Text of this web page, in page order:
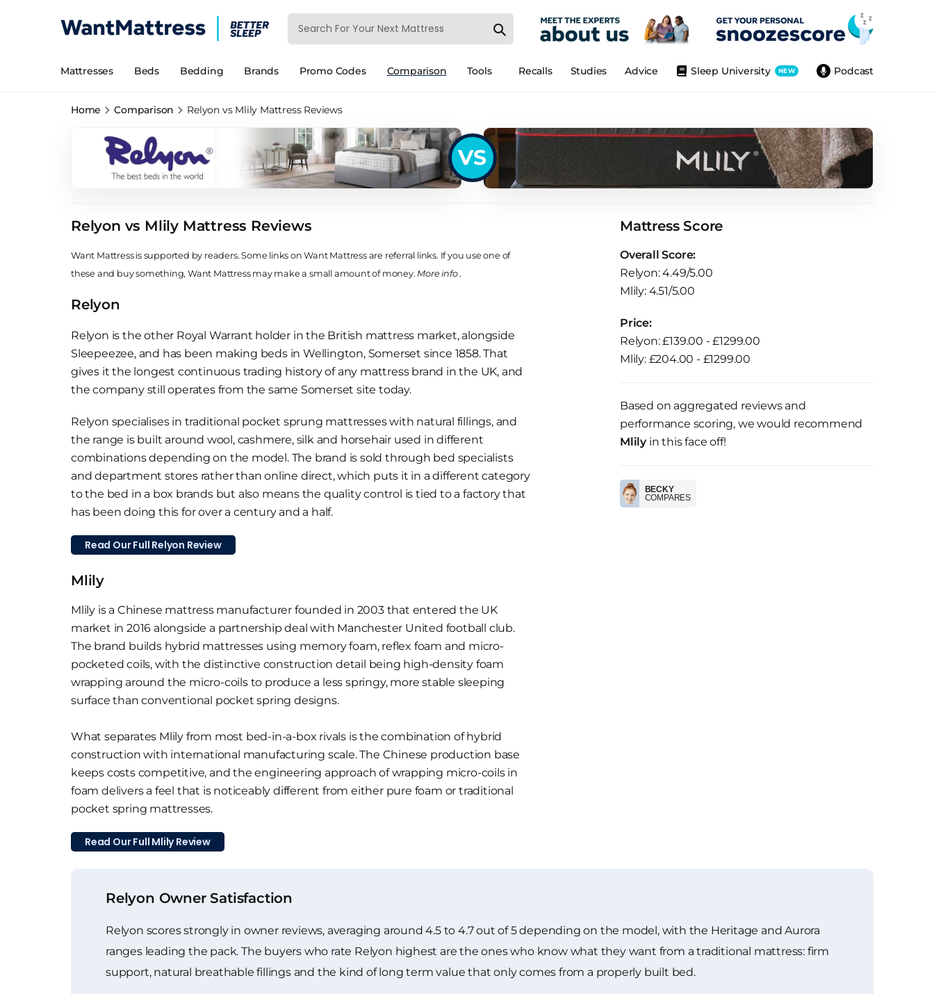
Mattresses Beds Bedding Brands Promo Codes Comparison Tools Podcast
Sleep University NEW
Advice
Studies
Recalls
Home Comparison Relyon vs Mlily Mattress Reviews
VS
Relyon vs Mlily Mattress Reviews
Want Mattress is supported by readers. Some links on Want Mattress are referral links. If you use one of
these and buy something, Want Mattress may make a small amount of money.More info.
Relyon
Relyon is the other Royal Warrant holder in the British mattress market, alongside
Sleepeezee, and has been making beds in Wellington, Somerset since 1858. That
gives it the longest continuous trading history of any mattress brand in the UK, and
the company still operates from the same Somerset site today.
Relyon specialises in traditional pocket sprung mattresses with natural fillings, and
the range is built around wool, cashmere, silk and horsehair used in different
combinations depending on the model. The brand is sold through bed specialists
and department stores rather than online direct, which puts it in a different category
to the bed in a box brands but also means the quality control is tied to a factory that
has been doing this for over a century and a half.
Read Our Full Relyon Review
Mlily
Mlily is a Chinese mattress manufacturer founded in 2003 that entered the UK
market in 2016 alongside a partnership deal with Manchester United football club.
The brand builds hybrid mattresses using memory foam, reflex foam and micro-
pocketed coils, with the distinctive construction detail being high-density foam
wrapping around the micro-coils to produce a less springy, more stable sleeping
surface than conventional pocket spring designs.
What separates Mlily from most bed-in-a-box rivals is the combination of hybrid
construction with international manufacturing scale. The Chinese production base
keeps costs competitive, and the engineering approach of wrapping micro-coils in
foam delivers a feel that is noticeably different from either pure foam or traditional
pocket spring mattresses.
Read Our Full Mlily Review
Mattress Score
Overall Score:
Relyon: 4.49/5.00
Mlily: 4.51/5.00
Price:
Relyon: £139.00 - £1299.00
Mlily: £204.00 - £1299.00
Based on aggregated reviews and
performance scoring, we would recommend
Mlilyin this face off!
BECKY
COMPARES
Relyon Owner Satisfaction
Relyon scores strongly in owner reviews, averaging around 4.5 to 4.7 out of 5 depending on the model, with the Heritage and Aurora
ranges leading the pack. The buyers who rate Relyon highest are the ones who know what they want from a traditional mattress: firm
support, natural breathable fillings and the kind of long term value that only comes from a properly built bed.